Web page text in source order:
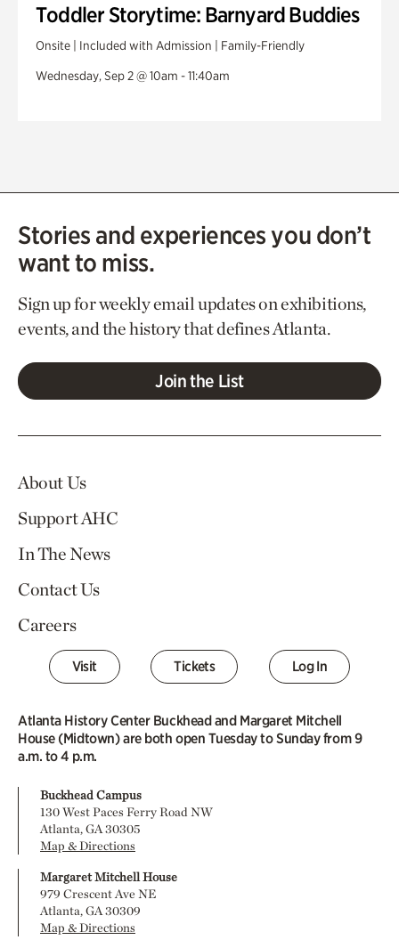
Toddler Storytime: Barnyard Buddies
Onsite | Included with Admission | Family-Friendly
Wednesday, Sep 2 @ 10am - 11:40am
Stories and experiences you don’t
want to miss.
Sign up for weekly email updates on exhibitions,
events, and the history that defines Atlanta.
Join the List
About Us
Support AHC
In The News
Contact Us
Careers
Visit Tickets Log In
Atlanta History Center Buckhead and Margaret Mitchell
House (Midtown) are both open Tuesday to Sunday from 9
a.m. to 4 p.m.
Buckhead Campus
130 West Paces Ferry Road NW
Atlanta, GA 30305
Map & Directions
Margaret Mitchell House
979 Crescent Ave NE
Atlanta, GA 30309
Map & Directions